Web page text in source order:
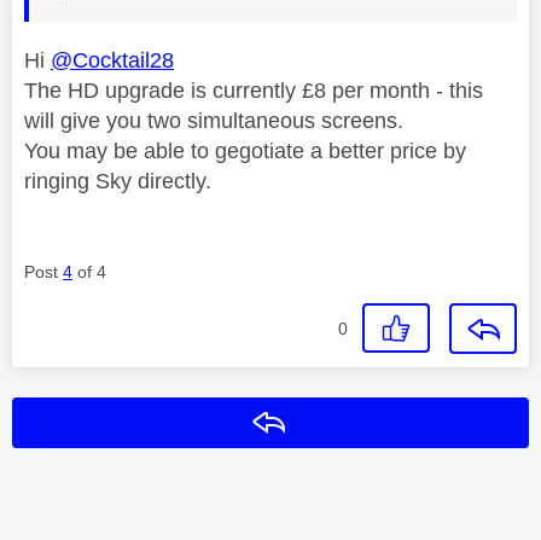
Hi @Cocktail28
The HD upgrade is currently £8 per month - this
will give you two simultaneous screens.
You may be able to gegotiate a better price by
ringing Sky directly.
Post 4 of 4
0